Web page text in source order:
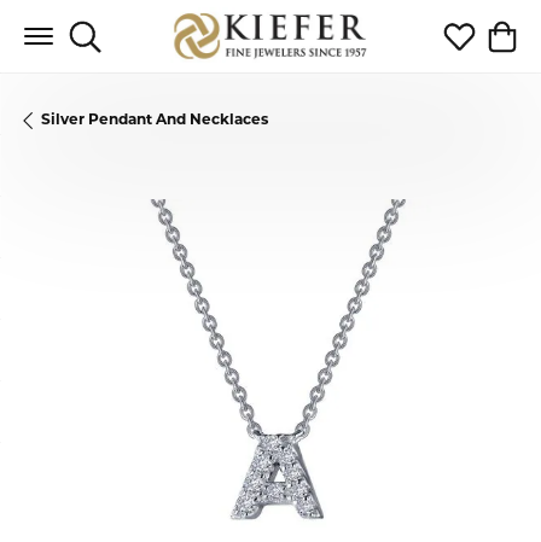
Toggle Search Menu Toggle My
Silver Pendant And Necklaces